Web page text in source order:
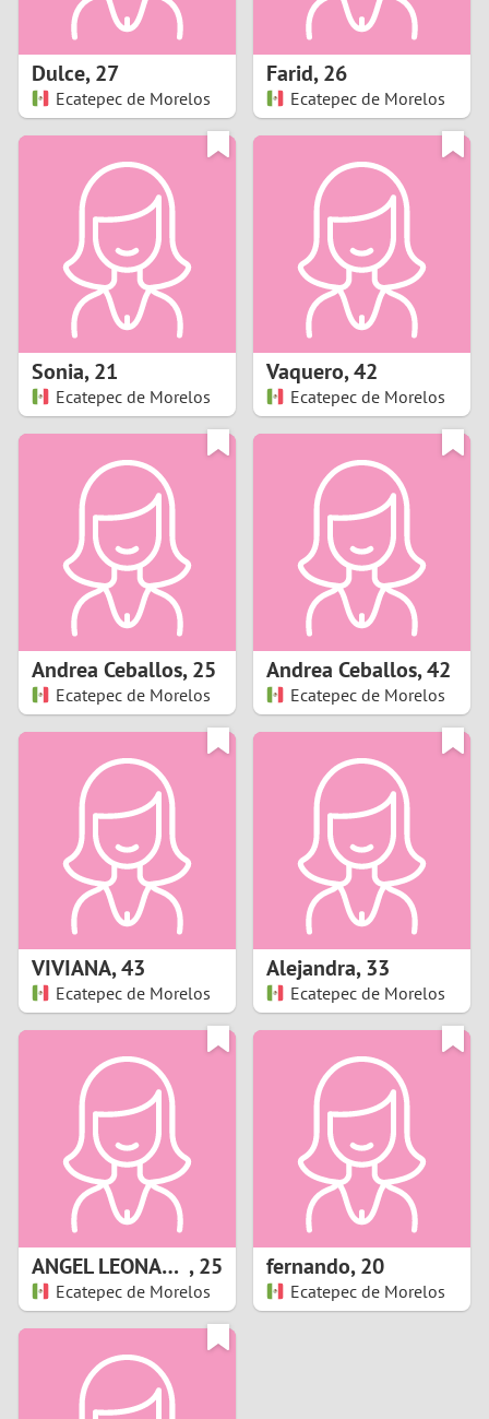
0
5
8
1
Dulce,27
Ecatepec de Morelos
Farid,26
Ecatepec de Morelos
Sonia,21
Ecatepec de Morelos
Vaquero,42
Ecatepec de Morelos
Andrea Ceballos,25
Ecatepec de Morelos
Andrea Ceballos,42
Ecatepec de Morelos
VIVIANA,43
Ecatepec de Morelos
Alejandra,33
Ecatepec de Morelos
ANGEL LEONARDO ,25
Ecatepec de Morelos
fernando,20
Ecatepec de Morelos